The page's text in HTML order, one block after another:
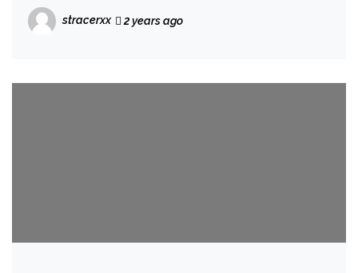
Project Ethos
stracerxx 2 years ago